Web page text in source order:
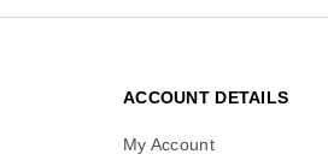
ACCOUNT DETAILS
My Account